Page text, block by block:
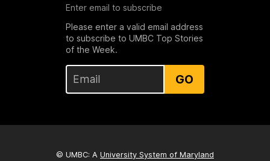
Enter email to subscribe
Please enter a valid email address
to subscribe to UMBC Top Stories
of the Week.
GO
© UMBC: A University System of Maryland